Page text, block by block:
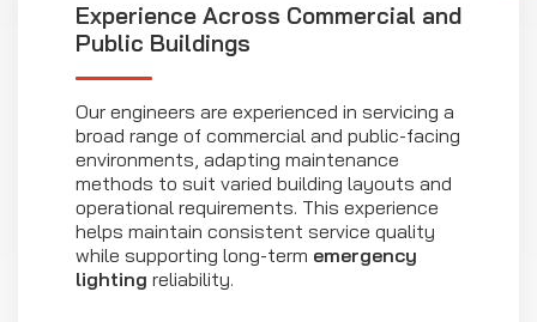
Experience Across Commercial and
Public Buildings
Our engineers are experienced in servicing a
broad range of commercial and public-facing
environments, adapting maintenance
methods to suit varied building layouts and
operational requirements. This experience
helps maintain consistent service quality
while supporting long-term emergency
lighting reliability.